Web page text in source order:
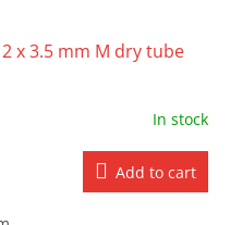
x 3.5 mm M dry tube
In stock
Add to cart